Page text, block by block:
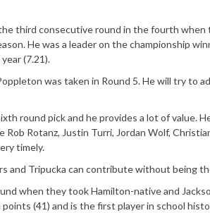
third consecutive round in the fourth when
He was a leader on the championship
(7.21).
was taken in Round 5. He will try to
round pick and he provides a lot of value.
Rotanz, Justin Turri, Jordan Wolf,
timely.
and Tripucka can contribute without being
when they took Hamilton-native and
(41) and is the first player in school